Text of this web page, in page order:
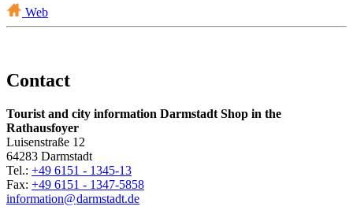
Web
Contact
Tourist and city information Darmstadt Shop in the
Rathausfoyer
Luisenstraße 12
64283 Darmstadt
Tel.: +49 6151 - 1345-13
Fax: +49 6151 - 1347-5858
information@darmstadt.de